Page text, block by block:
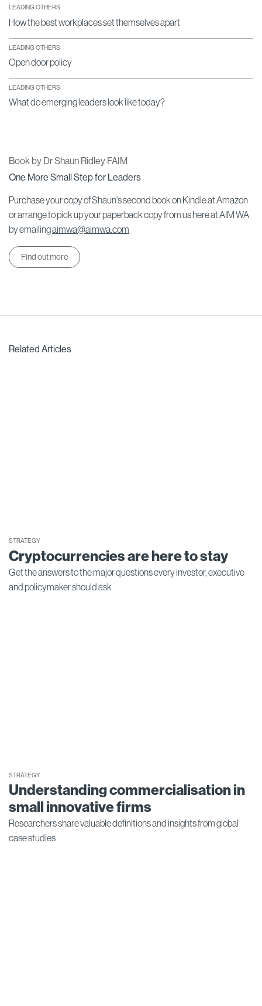
LEADING OTHERS
How the best workplaces set themselves apart
LEADING OTHERS
Open door policy
LEADING OTHERS
What do emerging leaders look like today?
Book by Dr Shaun Ridley FAIM
One More Small Step for Leaders
Purchase your copy of Shaun's second book on Kindle at Amazon
or arrange to pick up your paperback copy from us here at AIM WA
by emailingaimwa@aimwa.com
Find out more
Related Articles
STRATEGY
Cryptocurrencies are here to stay
Get the answers to the major questions every investor, executive
and policymaker should ask
STRATEGY
Understanding commercialisation in
small innovative firms
Researchers share valuable definitions and insights from global
case studies